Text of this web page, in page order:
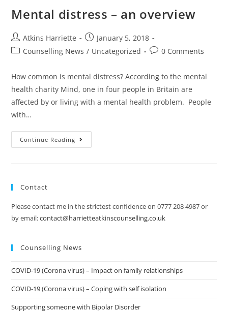
Mental distress – an overview
Atkins Harriette
January 5, 2018
Counselling News / Uncategorized 0 Comments
How common is mental distress? According to the mental
health charity Mind, one in four people in Britain are
affected by or living with a mental health problem. People
with…
Continue Reading
Contact
Please contact me in the strictest confidence on 0777 208 4987 or
by email:contact@harrietteatkinscounselling.co.uk
Counselling News
COVID-19 (Corona virus) – Impact on family relationships
COVID-19 (Corona virus) – Coping with self isolation
Supporting someone with Bipolar Disorder